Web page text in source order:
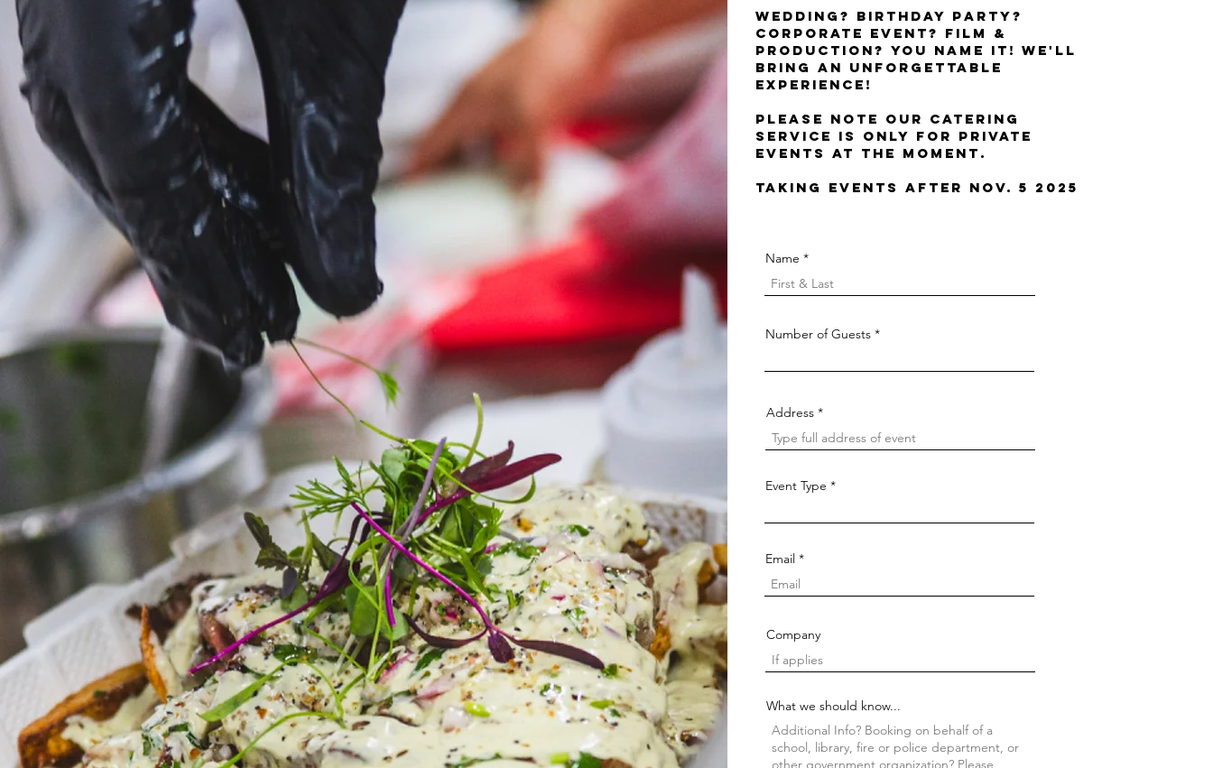
Wedding? Birthday Party?
Corporate Event? Film &
Production? You Name it! We'll
bring an unforgettable
experience!
Please note our catering
service is only for private
events at the moment.
Taking Events after nov. 5 2025
Name
Number of Guests
Address
Event Type
Email
Company
What we should know...